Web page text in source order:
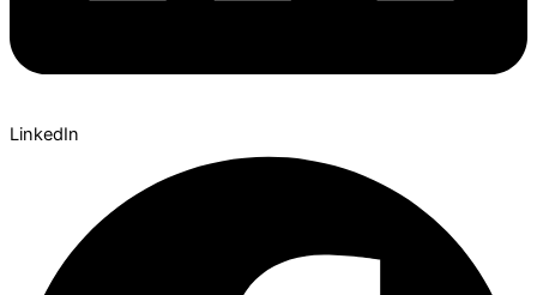
LinkedIn